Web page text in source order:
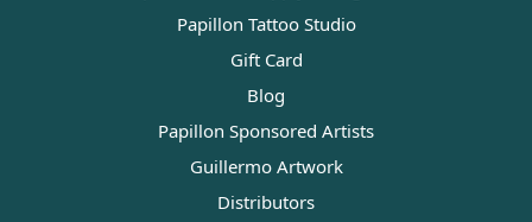
Papillon Tattoo Studio
Gift Card
Blog
Papillon Sponsored Artists
Guillermo Artwork
Distributors